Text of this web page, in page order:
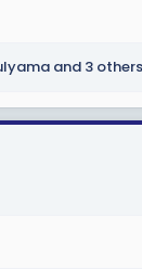
and 3 others